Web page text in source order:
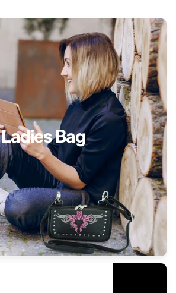
Ladies Bag